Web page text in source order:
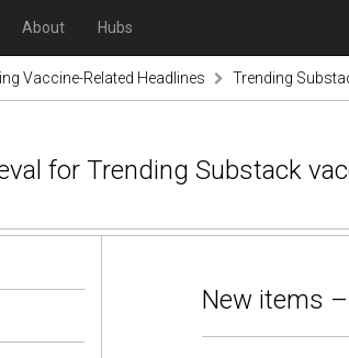
About Hubs
Vaccine-Related Headlines Trending
for Trending Substack
New items